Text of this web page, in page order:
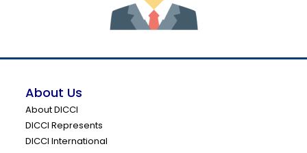
About Us
About DICCI
DICCI Represents
DICCI International